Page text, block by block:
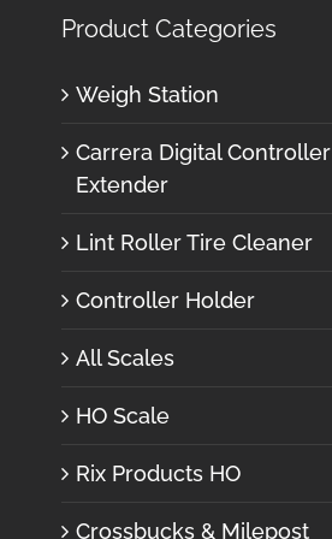
Product Categories
Weigh Station
Carrera Digital Controller
Extender
Lint Roller Tire Cleaner
Controller Holder
All Scales
HO Scale
Rix Products HO
Crossbucks & Milepost